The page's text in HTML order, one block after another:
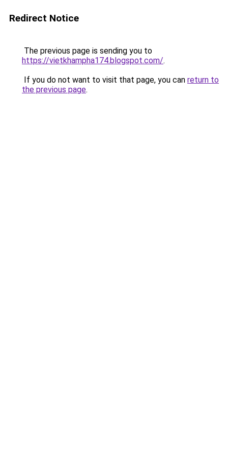
Redirect Notice
The previous page is sending you to
https://vietkhampha174.blogspot.com/.
If you do not want to visit that page, you can return to
the previous page.